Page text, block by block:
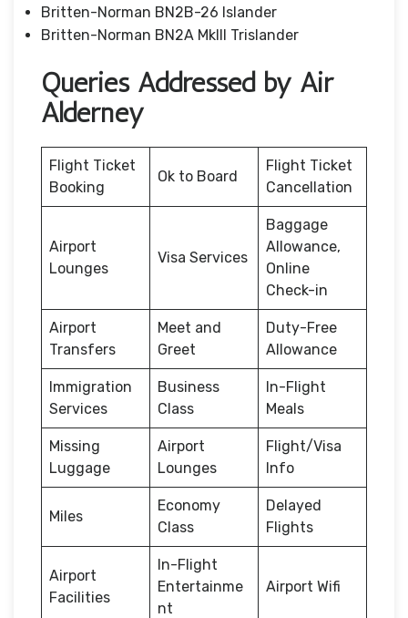
Britten-Norman BN2B-26 Islander
Britten-Norman BN2A MkIII Trislander
Queries Addressed by Air
Alderney
Flight Ticket
Booking
Ok to Board
Flight Ticket
Cancellation
Airport
Lounges
Visa Services
Baggage
Allowance,
Online
Check-in
Airport
Transfers
Meet and
Greet
Duty-Free
Allowance
Immigration
Services
Business
Class
In-Flight
Meals
Missing
Luggage
Airport
Lounges
Flight/Visa
Info
Miles
Economy
Class
Delayed
Flights
Airport
Facilities
In-Flight
Entertainme
nt
Airport Wifi